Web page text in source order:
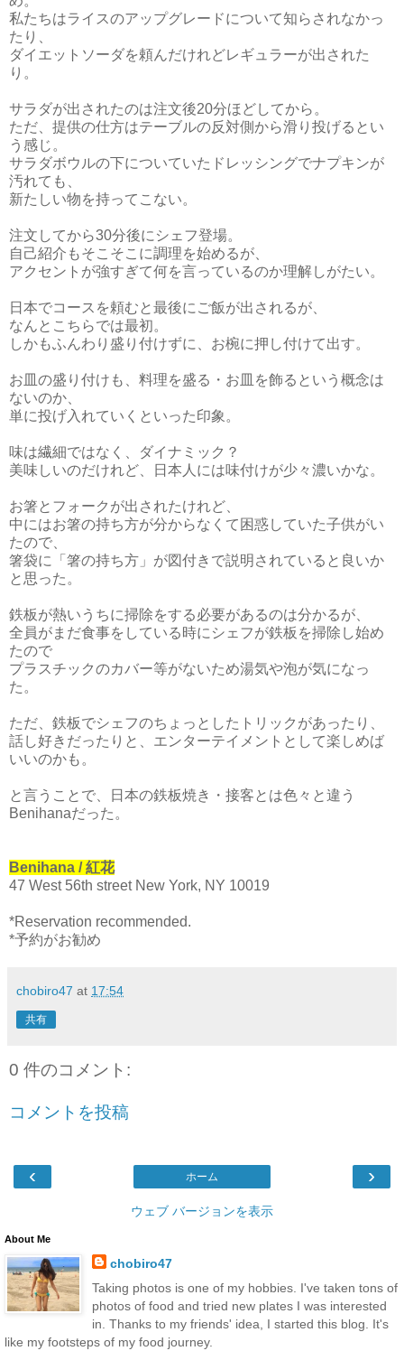
私たちはライスのアップグレードについて知らされなかっ
たり、
ダイエットソーダを頼んだけれどレギュラーが出された
り。
サラダが出されたのは注文後20分ほどしてから。
ただ、提供の仕方はテーブルの反対側から滑り投げるとい
う感じ。
サラダボウルの下についていたドレッシングでナプキンが
汚れても、
新たしい物を持ってこない。
注文してから30分後にシェフ登場。
自己紹介もそこそこに調理を始めるが、
アクセントが強すぎて何を言っているのか理解しがたい。
日本でコースを頼むと最後にご飯が出されるが、
なんとこちらでは最初。
しかもふんわり盛り付けずに、お椀に押し付けて出す。
お皿の盛り付けも、料理を盛る・お皿を飾るという概念は
ないのか、
単に投げ入れていくといった印象。
味は繊細ではなく、ダイナミック？
美味しいのだけれど、日本人には味付けが少々濃いかな。
お箸とフォークが出されたけれど、
中にはお箸の持ち方が分からなくて困惑していた子供がい
たので、
箸袋に「箸の持ち方」が図付きで説明されていると良いか
と思った。
鉄板が熱いうちに掃除をする必要があるのは分かるが、
全員がまだ食事をしている時にシェフが鉄板を掃除し始め
たので
プラスチックのカバー等がないため湯気や泡が気になっ
た。
ただ、鉄板でシェフのちょっとしたトリックがあったり、
話し好きだったりと、エンターテイメントとして楽しめば
いいのかも。
と言うことで、日本の鉄板焼き・接客とは色々と違う
Benihanaだった。
Benihana / 紅花
47 West 56th street New York, NY 10019
*Reservation recommended.
*予約がお勧め
chobiro47 at 17:54
共有
0 件のコメント:
コメントを投稿
‹ ›
ホーム
ウェブ バージョンを表示
About Me
chobiro47
Taking photos is one of my hobbies. I've taken tons of
photos of food and tried new plates I was interested
in. Thanks to my friends' idea, I started this blog. It's
like my footsteps of my food journey.